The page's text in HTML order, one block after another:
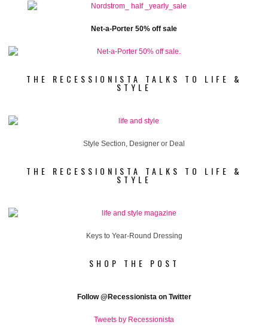
Net-a-Porter 50% off sale
THE RECESSIONISTA TALKS TO LIFE &
STYLE
Style Section, Designer or Deal
THE RECESSIONISTA TALKS TO LIFE &
STYLE
Keys to Year-Round Dressing
SHOP THE POST
Follow@Recessionista on Twitter
Tweets by Recessionista